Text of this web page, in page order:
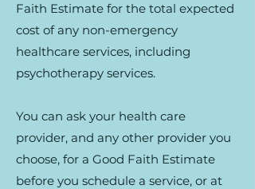
Faith Estimate for the total expected
cost of any non-emergency
healthcare services, including
psychotherapy services.
You can ask your health care
provider, and any other provider you
choose, for a Good Faith Estimate
before you schedule a service, or at